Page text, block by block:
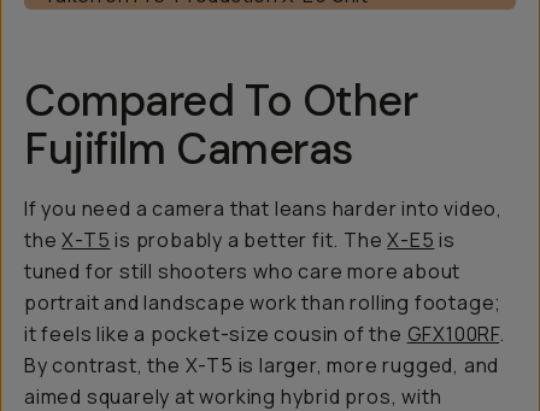
Compared To Other
Fujifilm Cameras
If you need a camera that leans harder into video,
theX-T5 is probably a better fit. TheX-E5 is
tuned for still shooters who care more about
portrait and landscape work than rolling footage;
it feels like a pocket-size cousin of the GFX100RF.
By contrast, the X-T5 is larger, more rugged, and
aimed squarely at working hybrid pros, with